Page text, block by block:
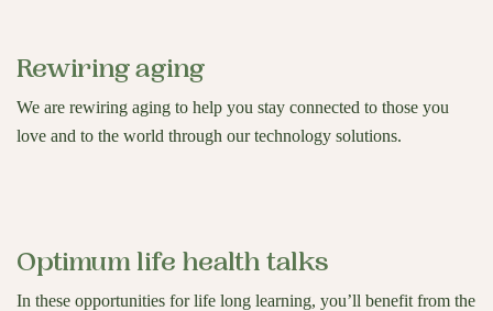
Rewiring aging
We are rewiring aging to help you stay connected to those you
love and to the world through our technology solutions.
Optimum life health talks
In these opportunities for life long learning, you’ll benefit from the